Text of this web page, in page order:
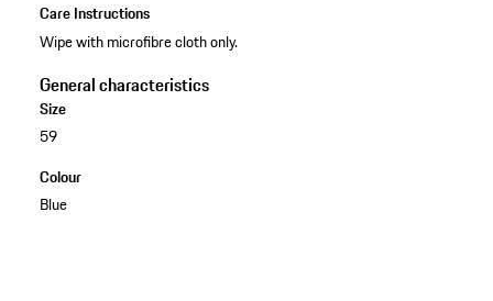
Care Instructions
Wipe with microfibre cloth only.
General characteristics
Size
59
Colour
Blue